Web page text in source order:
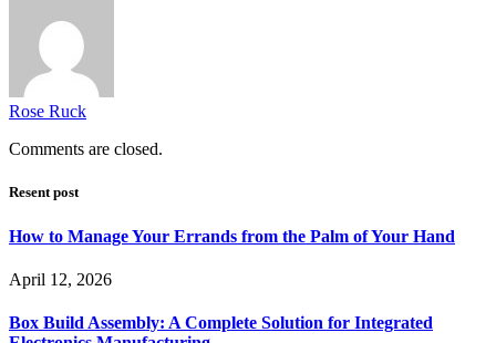
Rose Ruck
Comments are closed.
Resent post
How to Manage Your Errands from the Palm of Your Hand
April 12, 2026
Box Build Assembly: A Complete Solution for Integrated